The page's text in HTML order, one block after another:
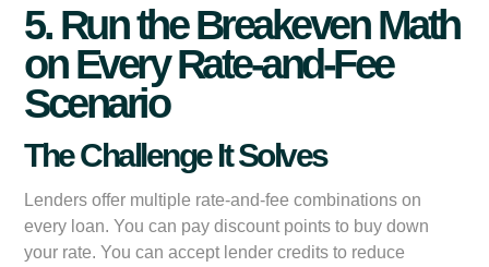
5. Run the Breakeven Math
on Every Rate-and-Fee
Scenario
The Challenge It Solves
Lenders offer multiple rate-and-fee combinations on
every loan. You can pay discount points to buy down
your rate. You can accept lender credits to reduce